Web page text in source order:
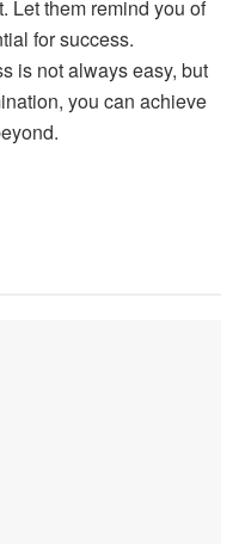
Let them remind you of
for success.
is not always easy, but
you can achieve